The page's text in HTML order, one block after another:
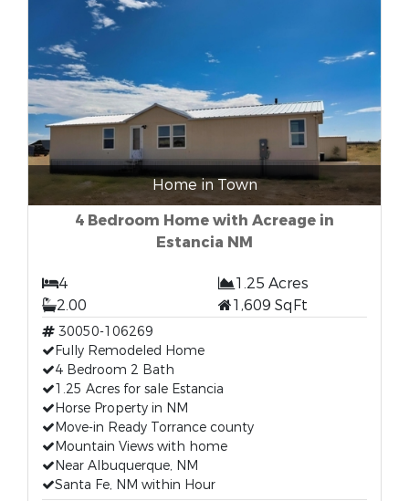
Home in Town
4 Bedroom Home with Acreage in
Estancia NM
4
1.25 Acres
2.00
1,609 SqFt
30050-106269
Fully Remodeled Home
4 Bedroom 2 Bath
1.25 Acres for sale Estancia
Horse Property in NM
Move-in Ready Torrance county
Mountain Views with home
Near Albuquerque, NM
Santa Fe, NM within Hour